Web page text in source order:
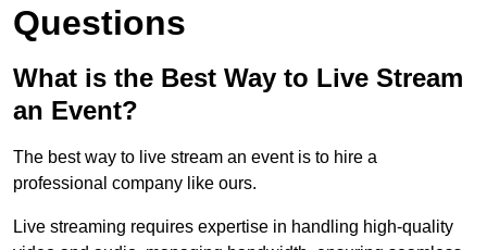
Questions
What is the Best Way to Live Stream
an Event?
The best way to live stream an event is to hire a
professional company like ours.
Live streaming requires expertise in handling high-quality